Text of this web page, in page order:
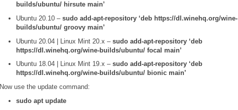
builds/ubuntu/ hirsute main’
Ubuntu 20.10 – sudo add-apt-repository ‘deb https://dl.winehq.org/wine-
builds/ubuntu/ groovy main’
Ubuntu 20.04 | Linux Mint 20.x – sudo add-apt-repository ‘deb
https://dl.winehq.org/wine-builds/ubuntu/ focal main’
Ubuntu 18.04 | Linux Mint 19.x – sudo add-apt-repository ‘deb
https://dl.winehq.org/wine-builds/ubuntu/ bionic main’
Now use the update command:
sudo apt update